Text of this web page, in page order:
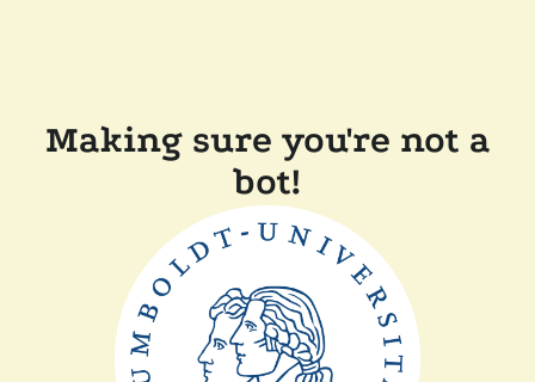
Making sure you're not a
bot!